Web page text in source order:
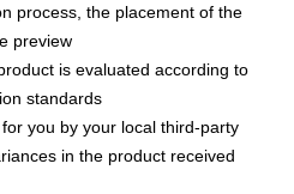
process, the placement of the
preview
is evaluated according to
standards
you by your local third-party
in the product received